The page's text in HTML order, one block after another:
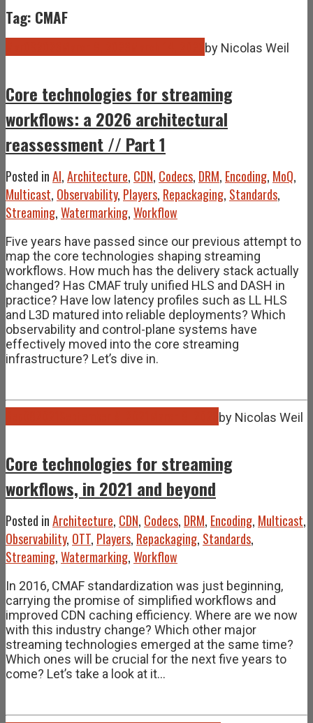
Tag: CMAF
by Nicolas Weil
Core technologies for streaming
workflows: a 2026 architectural
reassessment // Part 1
Posted inAI,Architecture, CDN, Codecs, DRM, Encoding, MoQ,
Multicast, Observability, Players, Repackaging, Standards,
Streaming,Watermarking,Workflow
Five years have passed since our previous attempt to
map the core technologies shaping streaming
workflows. How much has the delivery stack actually
changed? Has CMAF truly unified HLS and DASH in
practice? Have low latency profiles such as LL HLS
and L3D matured into reliable deployments? Which
observability and control-plane systems have
effectively moved into the core streaming
infrastructure? Let’s dive in.
by Nicolas Weil
Core technologies for streaming
workflows, in 2021 and beyond
Posted inArchitecture, CDN, Codecs, DRM, Encoding, Multicast,
Observability, OTT, Players, Repackaging, Standards,
Streaming,Watermarking,Workflow
In 2016, CMAF standardization was just beginning,
carrying the promise of simplified workflows and
improved CDN caching efficiency. Where are we now
with this industry change? Which other major
streaming technologies emerged at the same time?
Which ones will be crucial for the next five years to
come? Let’s take a look at it…